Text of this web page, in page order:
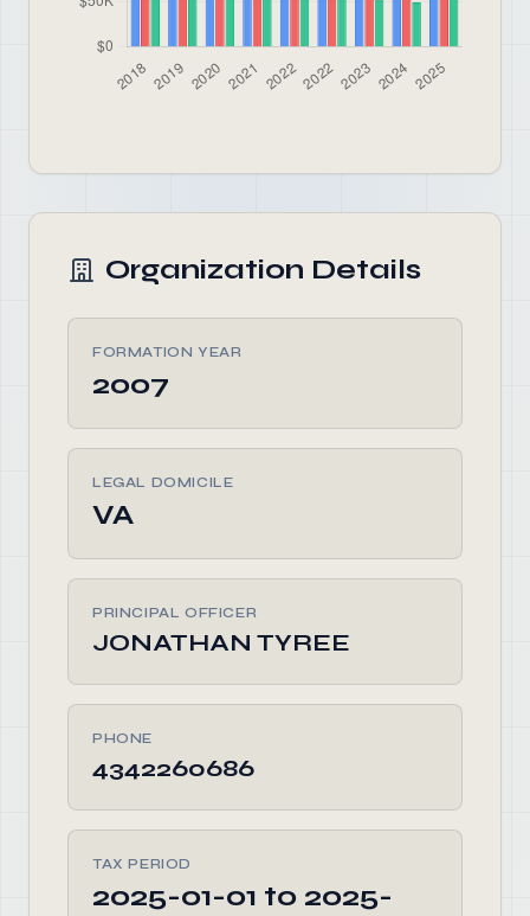
Organization Details
FORMATION YEAR
2007
LEGAL DOMICILE
VA
PRINCIPAL OFFICER
JONATHAN TYREE
PHONE
4342260686
TAX PERIOD
2025-01-01 to 2025-